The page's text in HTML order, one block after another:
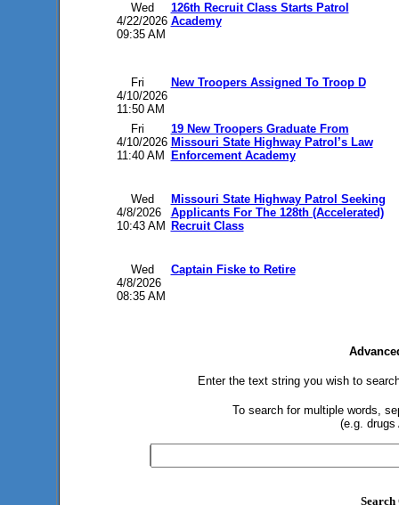
Wed
4/22/2026
09:35 AM
126th Recruit Class Starts Patrol
Academy
Fri
4/10/2026
11:50 AM
New Troopers Assigned To Troop D
Fri
4/10/2026
11:40 AM
19 New Troopers Graduate From
Missouri State Highway Patrol’s Law
Enforcement Academy
Wed
4/8/2026
10:43 AM
Missouri State Highway Patrol Seeking
Applicants For The 128th (Accelerated)
Recruit Class
Wed
4/8/2026
08:35 AM
Captain Fiske to Retire
Enter the text string you wish to
To search for multiple words,
(e.g. drugs
Search